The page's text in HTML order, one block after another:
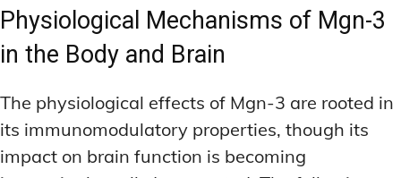
Physiological Mechanisms of Mgn-3
in the Body and Brain
The physiological effects of Mgn-3 are rooted in
its immunomodulatory properties, though its
impact on brain function is becoming